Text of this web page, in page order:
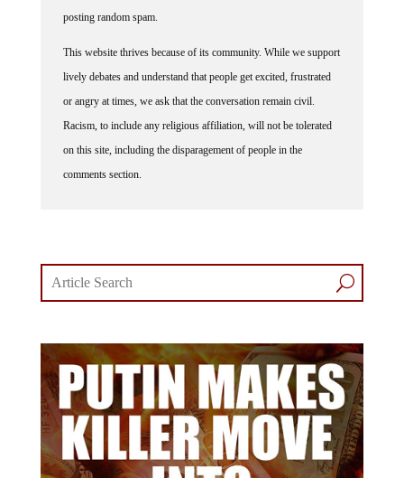
posting random spam.
This website thrives because of its community. While we support
lively debates and understand that people get excited, frustrated
or angry at times, we ask that the conversation remain civil.
Racism, to include any religious affiliation, will not be tolerated
on this site, including the disparagement of people in the
comments section.